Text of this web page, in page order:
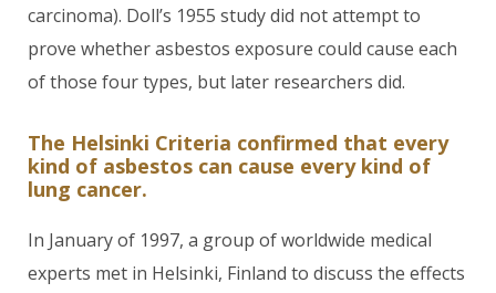
carcinoma). Doll’s 1955 study did not attempt to
prove whether asbestos exposure could cause each
of those four types, but later researchers did.
The Helsinki Criteria confirmed that every
kind of asbestos can cause every kind of
lung cancer.
In January of 1997, a group of worldwide medical
experts met in Helsinki, Finland to discuss the effects